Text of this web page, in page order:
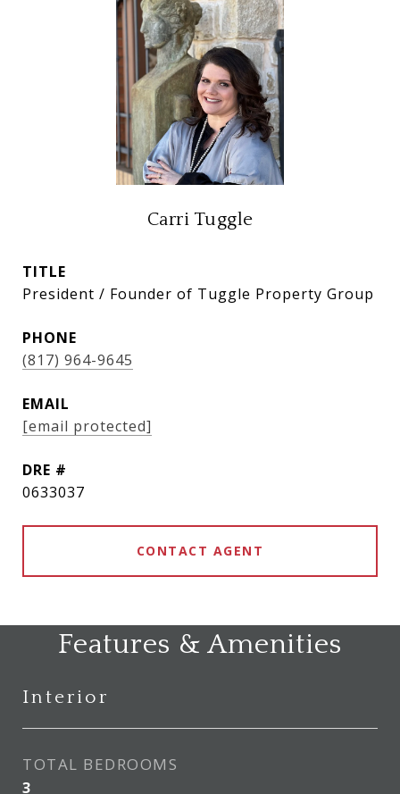
Carri Tuggle
TITLE
President / Founder of Tuggle Property Group
PHONE
(817) 964-9645
EMAIL
[email protected]
DRE #
0633037
CONTACT AGENT
Features & Amenities
Interior
TOTAL BEDROOMS
3